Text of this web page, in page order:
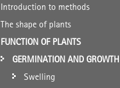
Introduction to methods
The shape of plants
FUNCTION OF PLANTS
GERMINATION AND GROWTH
Swelling